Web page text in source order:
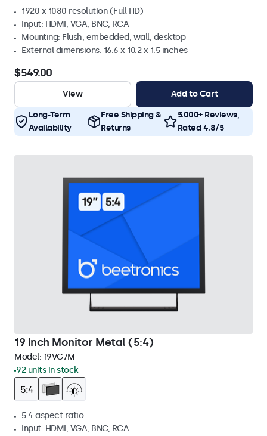
1920 x 1080 resolution (Full HD)
Input: HDMI, VGA, BNC, RCA
Mounting: Flush, embedded, wall, desktop
External dimensions: 16.6 x 10.2 x 1.5 inches
$549.00
View Add to Cart
Long-Term
Availability
Free Shipping &
Returns
5.000+ Reviews,
Rated 4.8/5
19 Inch Monitor Metal (5:4)
Model: 19VG7M
92 units in stock
5:4 aspect ratio
Input: HDMI, VGA, BNC, RCA